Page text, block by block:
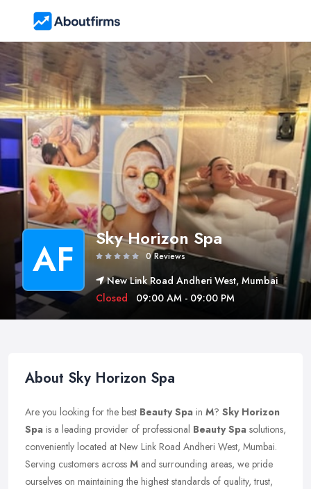
AF Sky Horizon Spa
0 Reviews
New Link Road Andheri West, Mumbai
Closed
09:00 AM - 09:00 PM
About Sky Horizon Spa
Are you looking for the best Beauty Spa in M? Sky Horizon
Spa is a leading provider of professional Beauty Spa solutions,
conveniently located at New Link Road Andheri West, Mumbai.
Serving customers across M and surrounding areas, we pride
ourselves on maintaining the highest standards of quality, trust,